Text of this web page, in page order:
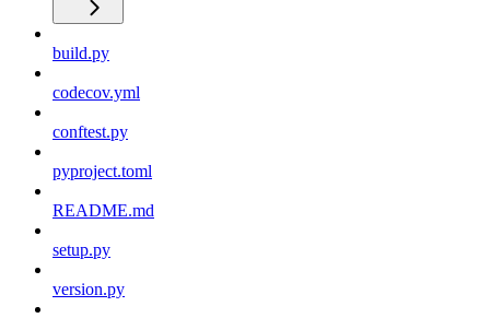
build.py
codecov.yml
conftest.py
pyproject.toml
README.md
setup.py
version.py